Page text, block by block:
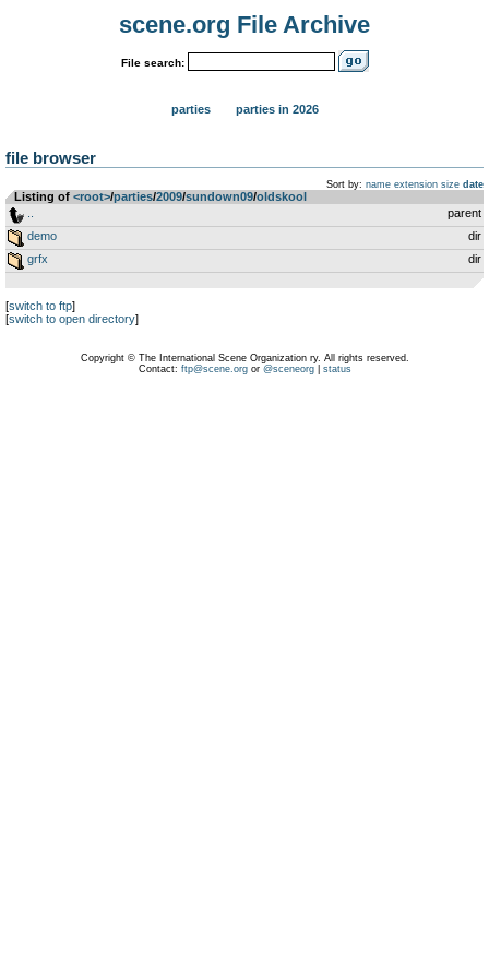
scene.org File Archive
File search:
parties parties in 2026
file browser
Sort by: name extension size date
Listing of <root>­/­parties­/­2009­/­sundown09­/­oldskool
parent
demo
dir
grfx
dir
[switch to ftp]
[switch to open directory]
Copyright © The International Scene Organization ry. All rights reserved.
Contact: ftp@scene.orgor @sceneorg| status